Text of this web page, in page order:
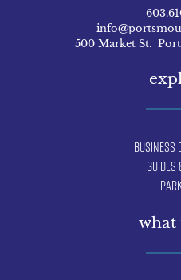
500 Market St.
Guides
what